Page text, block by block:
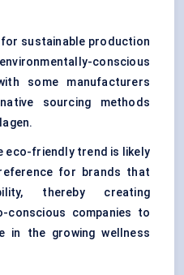
for sustainable production
conscious
some manufacturers
sourcing methods
eco-friendly trend is likely
for brands that
thereby creating
conscious companies to
in the growing wellness